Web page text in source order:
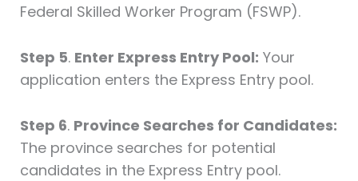
Federal Skilled Worker Program (FSWP).
Step 5. Enter Express Entry Pool: Your
application enters the Express Entry pool.
Step 6. Province Searches for Candidates:
The province searches for potential
candidates in the Express Entry pool.